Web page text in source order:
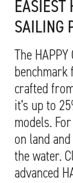
EASIEST
SAILING
The HAPPY
crafted
it’s up to
models.
on land
the water.
advanced